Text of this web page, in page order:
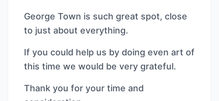
George Town is such great spot, close
to just about everything.
If you could help us by doing even art of
this time we would be very grateful.
Thank you for your time and